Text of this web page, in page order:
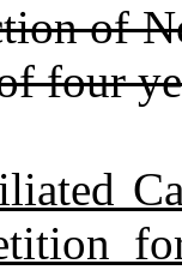
of
four